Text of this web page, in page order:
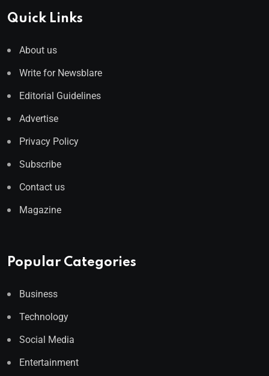
Quick Links
About us
Write for Newsblare
Editorial Guidelines
Advertise
Privacy Policy
Subscribe
Contact us
Magazine
Popular Categories
Business
Technology
Social Media
Entertainment